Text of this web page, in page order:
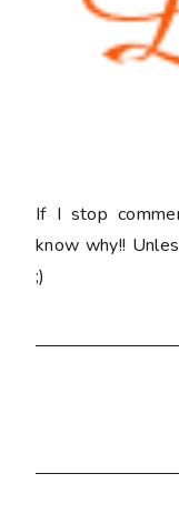
.jpg"
If I stop
know why!!
;)